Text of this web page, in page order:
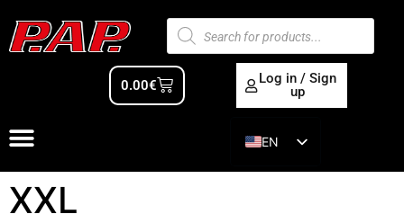
0.00€
Log in / Sign
up
EN
ES
XXL